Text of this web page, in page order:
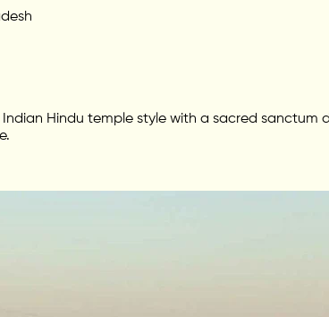
Hindu temple style with a sacred